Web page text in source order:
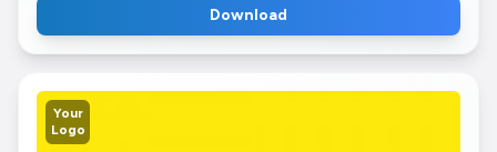
Download
Your
Logo